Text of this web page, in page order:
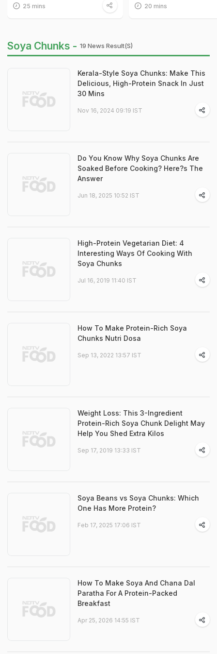
25 mins 20 mins
Soya Chunks - 19 News Result(s)
Kerala-Style Soya Chunks: Make This
Delicious, High-Protein Snack In Just
30 Mins
Nov 16, 2024 09:19 IST
Do You Know Why Soya Chunks Are
Soaked Before Cooking? Here?s The
Answer
Jun 18, 2025 10:52 IST
High-Protein Vegetarian Diet: 4
Interesting Ways Of Cooking With
Soya Chunks
Jul 16, 2019 11:40 IST
How To Make Protein-Rich Soya
Chunks Nutri Dosa
Sep 13, 2022 13:57 IST
Weight Loss: This 3-Ingredient
Protein-Rich Soya Chunk Delight May
Help You Shed Extra Kilos
Sep 17, 2019 13:33 IST
Soya Beans vs Soya Chunks: Which
One Has More Protein?
Feb 17, 2025 17:06 IST
How To Make Soya And Chana Dal
Paratha For A Protein-Packed
Breakfast
Apr 25, 2026 14:55 IST